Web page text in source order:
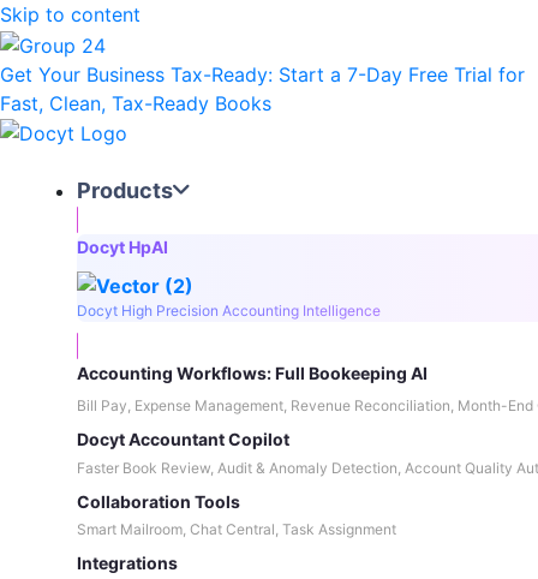
Skip to content
Get Your Business Tax-Ready: Start a 7-Day Free Trial for
Fast, Clean, Tax-Ready Books
Products
Docyt HpAI
Docyt High Precision Accounting Intelligence
Accounting Workflows: Full Bookeeping AI
Bill Pay, Expense Management, Revenue Reconciliation, Month-End
Docyt Accountant Copilot
Faster Book Review, Audit & Anomaly Detection, Account Quality
Collaboration Tools
Smart Mailroom, Chat Central, Task Assignment
Integrations